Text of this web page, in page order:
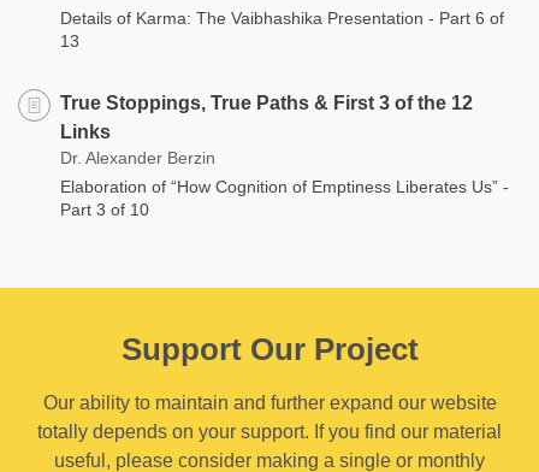
Details of Karma: The Vaibhashika Presentation - Part 6 of
13
True Stoppings, True Paths & First 3 of the 12
Links
Dr. Alexander Berzin
Elaboration of “How Cognition of Emptiness Liberates Us” -
Part 3 of 10
Support Our Project
Our ability to maintain and further expand our website
totally depends on your support. If you find our material
useful, please consider making a single or monthly